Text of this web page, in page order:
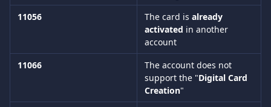
11056
The card is already
activated in another
account
11066
The account does not
support the "Digital Card
Creation"